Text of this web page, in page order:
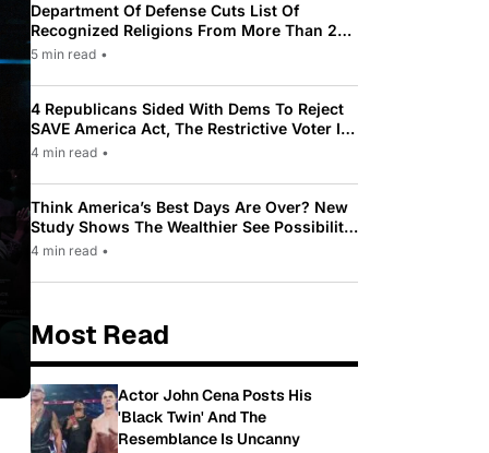
Department Of Defense Cuts List Of
Recognized Religions From More Than 200
To Only 31
5 min read •
4 Republicans Sided With Dems To Reject
SAVE America Act, The Restrictive Voter ID
Law Pushed By Trump
4 min read •
Think America’s Best Days Are Over? New
Study Shows The Wealthier See Possibility
While Most Americans See Decline
4 min read •
Most Read
Actor John Cena Posts His
'Black Twin' And The
Resemblance Is Uncanny